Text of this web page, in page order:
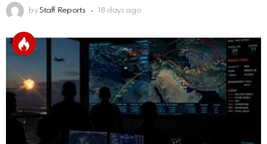
by Staff Reports 18 days ago